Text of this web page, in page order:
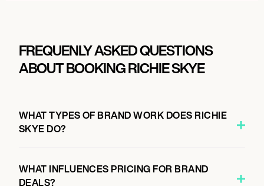
FREQUENLY ASKED QUESTIONS
ABOUT BOOKING RICHIE SKYE
WHAT TYPES OF BRAND WORK DOES RICHIE
SKYE DO?
WHAT INFLUENCES PRICING FOR BRAND
DEALS?